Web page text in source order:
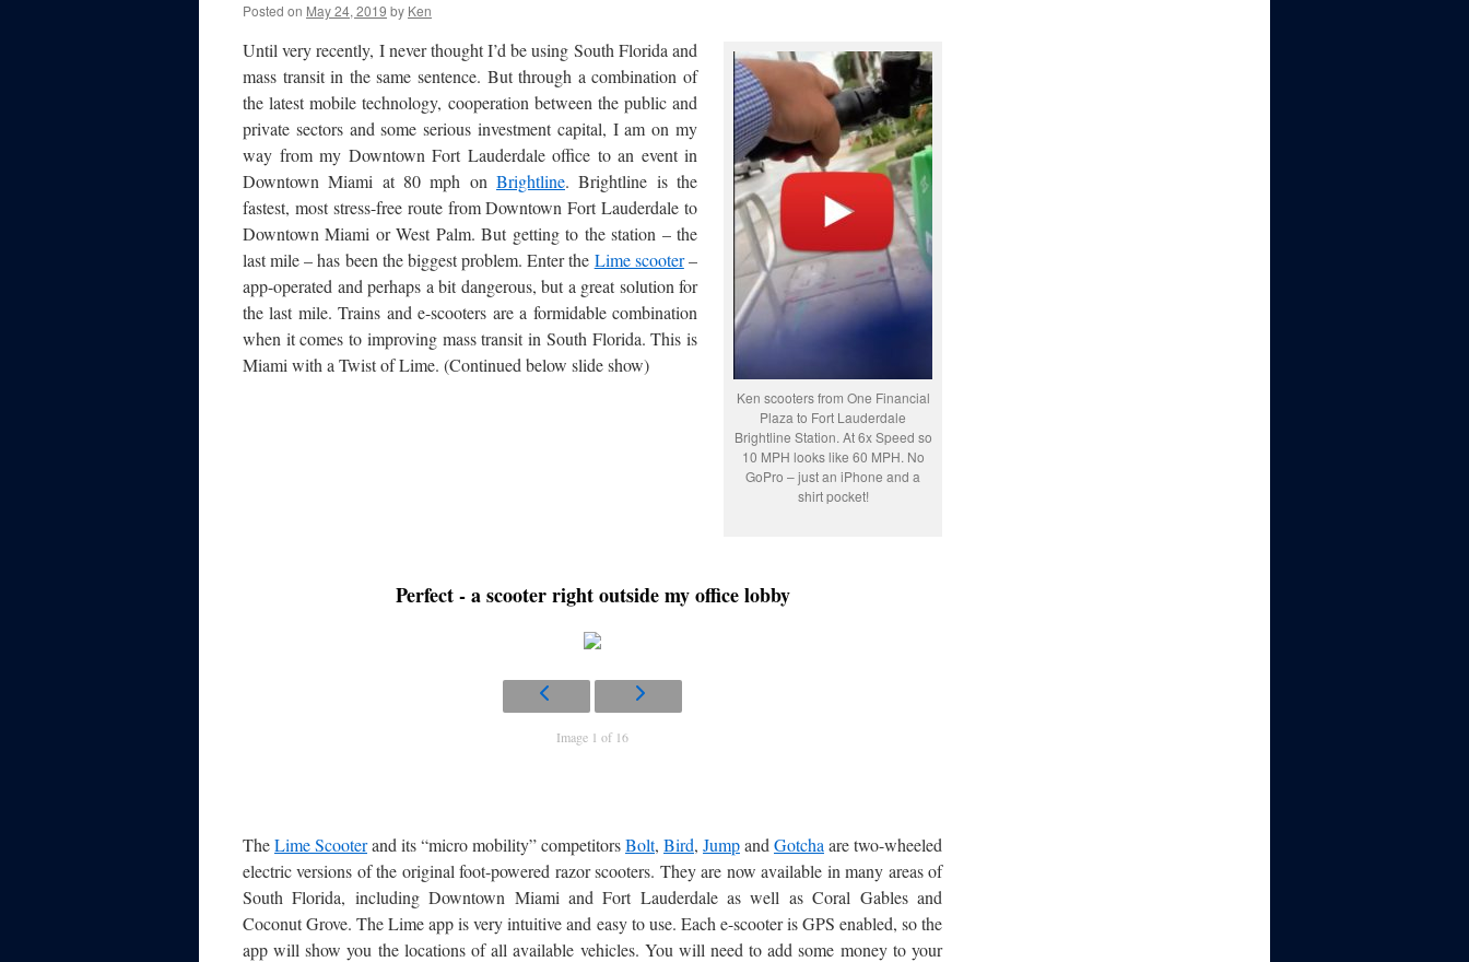
Posted on May 24, 2019 by Ken
Ken scooters from One Financial
Plaza to Fort Lauderdale
Brightline Station. At 6x Speed so
10 MPH looks like 60 MPH. No
GoPro – just an iPhone and a
shirt pocket!
Until very recently, I never thought I’d be using South Florida and
mass transit in the same sentence. But through a combination of
the latest mobile technology, cooperation between the public and
private sectors and some serious investment capital, I am on my
way from my Downtown Fort Lauderdale office to an event in
Downtown Miami at 80 mph on Brightline. Brightline is the
fastest, most stress-free route from Downtown Fort Lauderdale to
Downtown Miami or West Palm. But getting to the station – the
last mile – has been the biggest problem. Enter the Lime scooter–
app-operated and perhaps a bit dangerous, but a great solution for
the last mile. Trains and e-scooters are a formidable combination
when it comes to improving mass transit in South Florida. This is
Miami with a Twist of Lime. (Continued below slide show)
Perfect - a scooter right outside my office lobby
Image 1 of 16
TheLime Scooterand its “micro mobility” competitorsBolt, Bird, Jumpand Gotcha are two-wheeled
electric versions of the original foot-powered razor scooters. They are now available in many areas of
South Florida, including Downtown Miami and Fort Lauderdale as well as Coral Gables and
Coconut Grove. The Lime app is very intuitive and easy to use. Each e-scooter is GPS enabled, so the
app will show you the locations of all available vehicles. You will need to add some money to your